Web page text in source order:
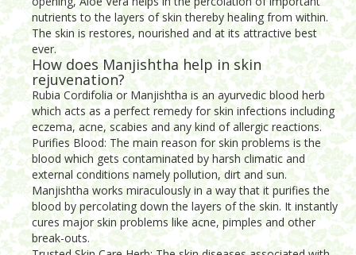
nutrients to the layers of skin thereby healing from within.
The skin is restores, nourished and at its attractive best
ever.
How does Manjishtha help in skin
rejuvenation?
Rubia Cordifolia or Manjishtha is an ayurvedic blood herb
which acts as a perfect remedy for skin infections including
eczema, acne, scabies and any kind of allergic reactions.
Purifies Blood: The main reason for skin problems is the
blood which gets contaminated by harsh climatic and
external conditions namely pollution, dirt and sun.
Manjishtha works miraculously in a way that it purifies the
blood by percolating down the layers of the skin. It instantly
cures major skin problems like acne, pimples and other
break-outs.